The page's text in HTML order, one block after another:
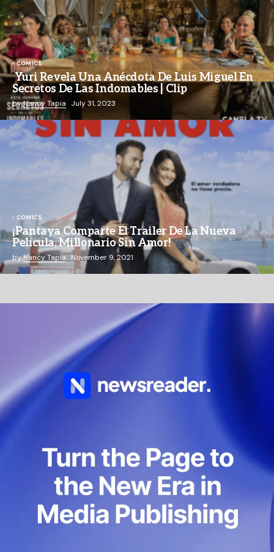
COMICS
Yuri Revela Una Anécdota De Luis Miguel En
Secretos De Las Indomables | Clip
byNancy Tapia July 31, 2023
COMICS
¡Pantaya Comparte El Trailer De La Nueva
Película, Millonario Sin Amor!
byNancy Tapia November 9, 2021